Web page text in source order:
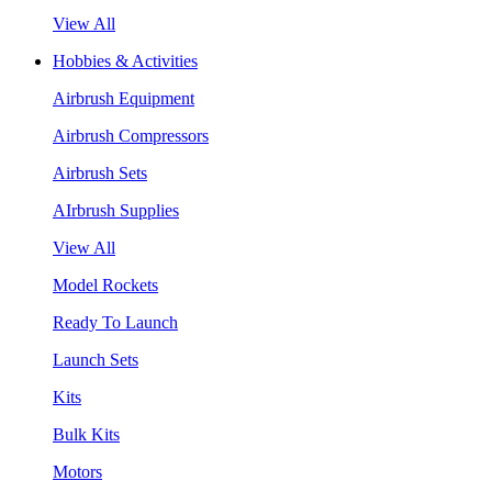
View All
Hobbies & Activities
Airbrush Equipment
Airbrush Compressors
Airbrush Sets
AIrbrush Supplies
View All
Model Rockets
Ready To Launch
Launch Sets
Kits
Bulk Kits
Motors